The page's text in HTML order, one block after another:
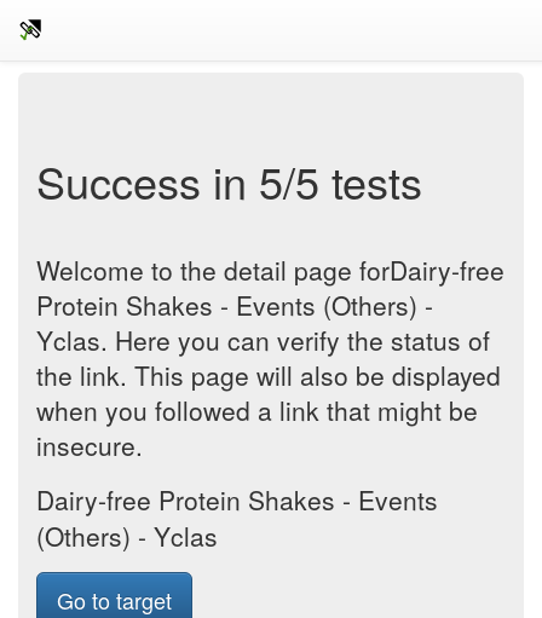
Success in 5/5 tests
Welcome to the detail page forDairy-free
Protein Shakes - Events (Others) -
Yclas. Here you can verify the status of
the link. This page will also be displayed
when you followed a link that might be
insecure.
Dairy-free Protein Shakes - Events
(Others) - Yclas
Go to target